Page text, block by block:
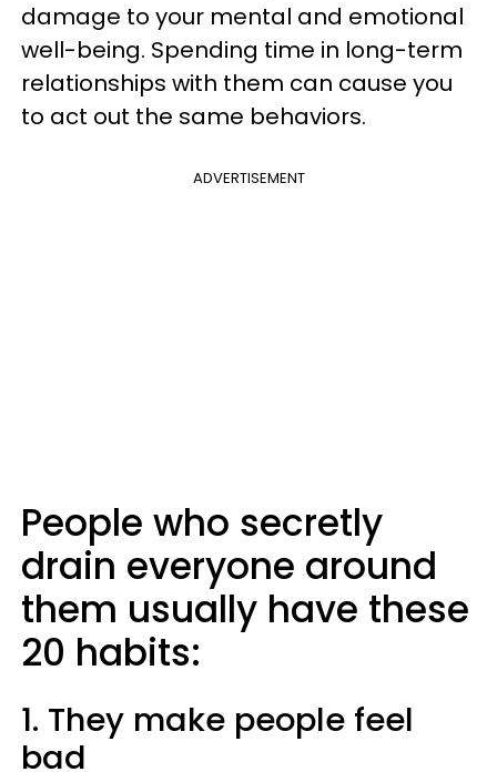
damage to your mental and emotional
well-being. Spending time in long-term
relationships with them can cause you
to act out the same behaviors.
ADVERTISEMENT
People who secretly
drain everyone around
them usually have these
20 habits:
1. They make people feel
bad